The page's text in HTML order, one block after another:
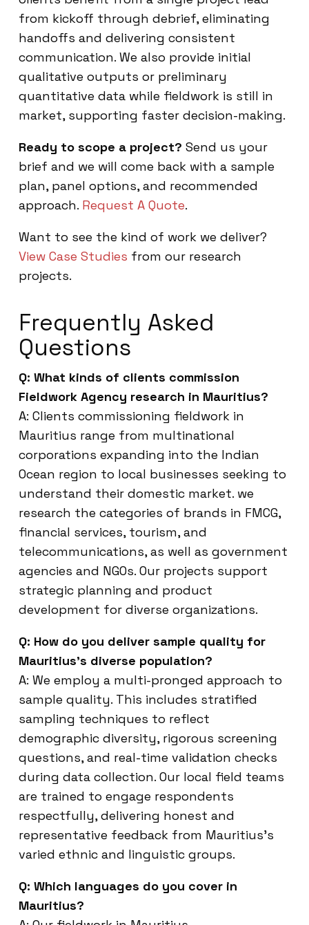
from kickoff through debrief, eliminating
handoffs and delivering consistent
communication. We also provide initial
qualitative outputs or preliminary
quantitative data while fieldwork is still in
market, supporting faster decision-making.
Ready to scope a project? Send us your
brief and we will come back with a sample
plan, panel options, and recommended
approach. Request A Quote.
Want to see the kind of work we deliver?
View Case Studies from our research
projects.
Frequently Asked
Questions
Q: What kinds of clients commission
Fieldwork Agency research in Mauritius?
A: Clients commissioning fieldwork in
Mauritius range from multinational
corporations expanding into the Indian
Ocean region to local businesses seeking to
understand their domestic market. we
research the categories of brands in FMCG,
financial services, tourism, and
telecommunications, as well as government
agencies and NGOs. Our projects support
strategic planning and product
development for diverse organizations.
Q: How do you deliver sample quality for
Mauritius’s diverse population?
A: We employ a multi-pronged approach to
sample quality. This includes stratified
sampling techniques to reflect
demographic diversity, rigorous screening
questions, and real-time validation checks
during data collection. Our local field teams
are trained to engage respondents
respectfully, delivering honest and
representative feedback from Mauritius’s
varied ethnic and linguistic groups.
Q: Which languages do you cover in
Mauritius?